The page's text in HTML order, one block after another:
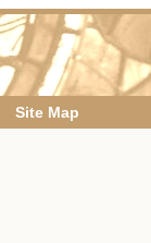
Site Map